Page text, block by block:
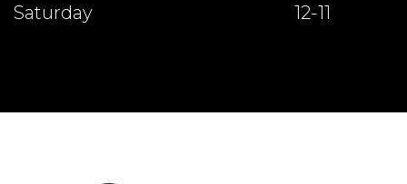
Saturday
12-11